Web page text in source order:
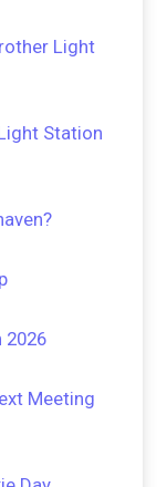
Light
Station
2026
Meeting